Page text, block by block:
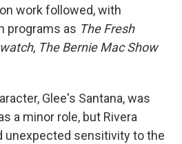
work followed, with
programs as The Fresh
, The Bernie Mac Show
Glee's Santana, was
a minor role, but Rivera
unexpected sensitivity to the